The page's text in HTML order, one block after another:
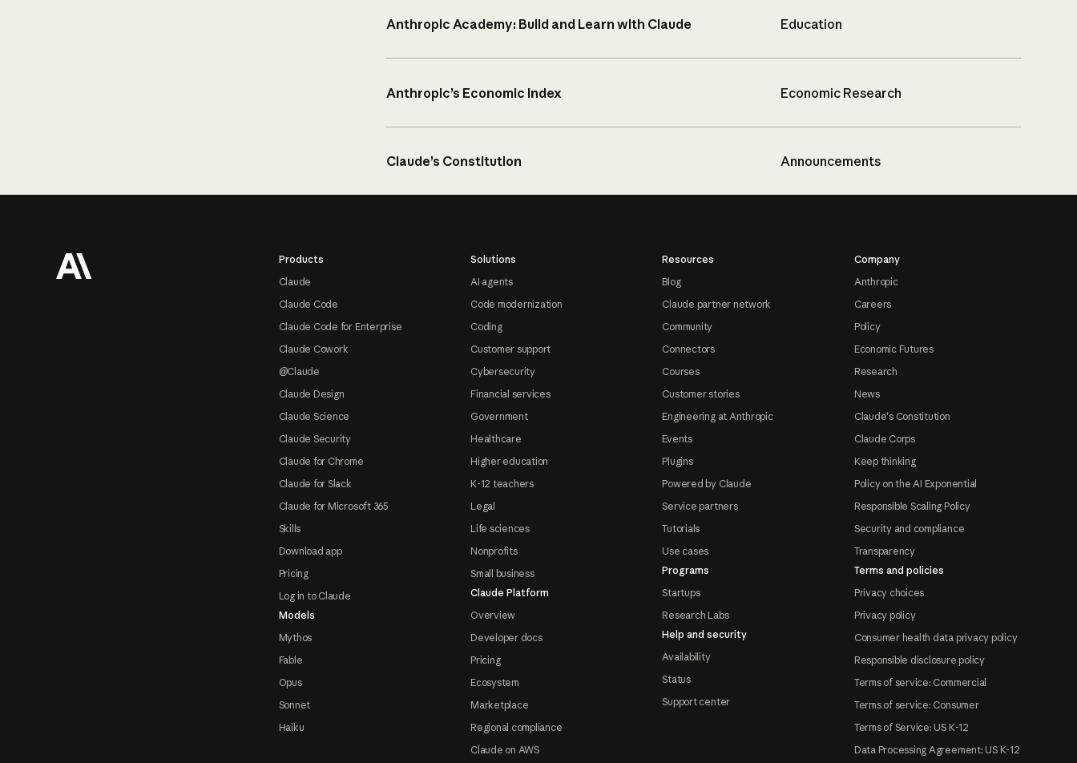
Anthropic Academy: Build and Learn with Claude Education
Anthropic’s Economic Index Economic Research
Claude’s Constitution Announcements
Products
Claude
Claude Code
Claude Code for Enterprise
Claude Cowork
@Claude
Claude Design
Claude Science
Claude Security
Claude for Chrome
Claude for Slack
Claude for Microsoft 365
Skills
Download app
Pricing
Log in to Claude
Models
Mythos
Fable
Opus
Sonnet
Haiku
Solutions
AI agents
Code modernization
Coding
Customer support
Cybersecurity
Financial services
Government
Healthcare
Higher education
K-12 teachers
Legal
Life sciences
Nonprofits
Small business
Claude Platform
Overview
Developer docs
Pricing
Ecosystem
Marketplace
Regional compliance
Claude on AWS
Resources
Blog
Claude partner network
Community
Connectors
Courses
Customer stories
Engineering at Anthropic
Events
Plugins
Powered by Claude
Service partners
Tutorials
Use cases
Programs
Startups
Research Labs
Help and security
Availability
Status
Support center
Company
Anthropic
Careers
Policy
Economic Futures
Research
News
Claude's Constitution
Claude Corps
Keep thinking
Policy on the AI Exponential
Responsible Scaling Policy
Security and compliance
Transparency
Terms and policies
Privacy choices
Privacy policy
Consumer health data privacy policy
Responsible disclosure policy
Terms of service: Commercial
Terms of service: Consumer
Terms of Service: US K-12
Data Processing Agreement: US K-12